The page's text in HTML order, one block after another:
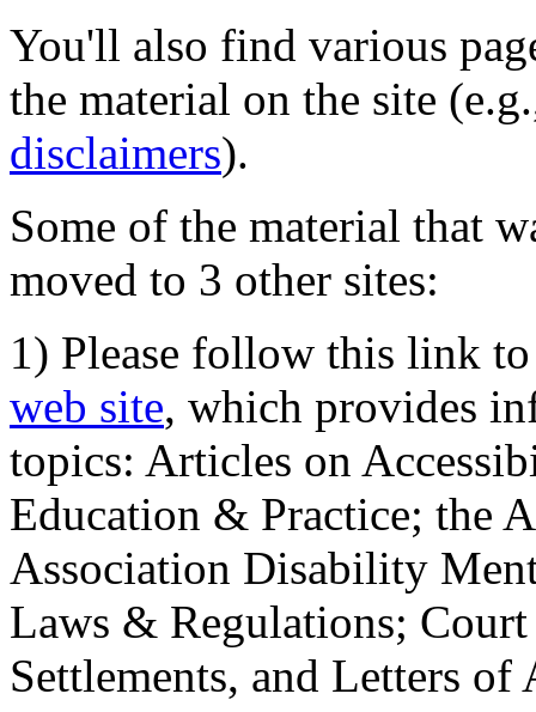
You'll also find various
the material on the site
disclaimers).
Some of the material that
moved to 3 other sites:
1) Please follow this link
web site, which provides
topics: Articles on
Education & Practice; the
Association Disability
Laws & Regulations;
Settlements, and Letters